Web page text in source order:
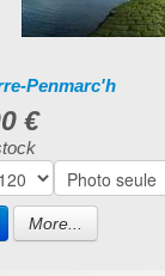
Penmarc'h
€
More...